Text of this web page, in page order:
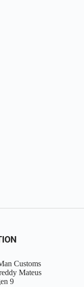
Customs
Mateus
9